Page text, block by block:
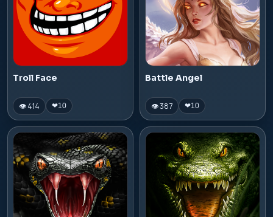
Troll Face
👁 414 ❤10
Battle Angel
👁 387 ❤10